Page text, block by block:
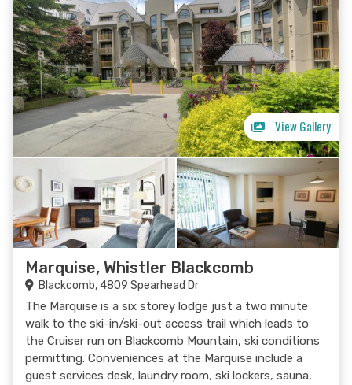
View Gallery
Marquise, Whistler Blackcomb
Blackcomb, 4809 Spearhead Dr
The Marquise is a six storey lodge just a two minute
walk to the ski-in/ski-out access trail which leads to
the Cruiser run on Blackcomb Mountain, ski conditions
permitting. Conveniences at the Marquise include a
guest services desk, laundry room, ski lockers, sauna,